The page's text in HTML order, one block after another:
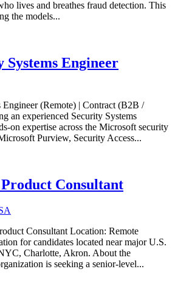
lives and breathes fraud detection. This
the models...
Systems Engineer
Engineer (Remote) | Contract (B2B /
an experienced Security Systems
on expertise across the Microsoft security
Purview, Security Access...
Consultant
Consultant Location: Remote
for candidates located near major U.S.
Charlotte, Akron. About the
is seeking a senior-level...